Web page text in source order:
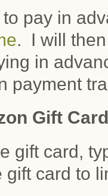
pay in
. I will then
in
payment
Gift Card
gift card,
gift card to